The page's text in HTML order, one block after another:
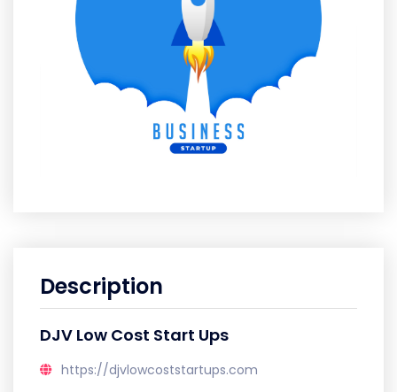
Description
DJV Low Cost Start Ups
https://djvlowcoststartups.com